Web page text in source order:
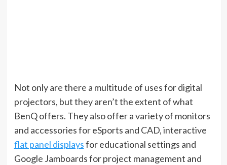
Not only are there a multitude of uses for digital
projectors, but they aren’t the extent of what
BenQ offers. They also offer a variety of monitors
and accessories for eSports and CAD, interactive
flat panel displaysfor educational settings and
Google Jamboards for project management and